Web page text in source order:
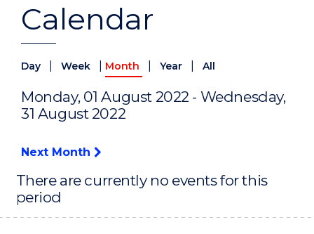
Calendar
Day Week Month Year All
Monday, 01 August 2022 - Wednesday,
31 August 2022
Next Month
There are currently no events for this
period